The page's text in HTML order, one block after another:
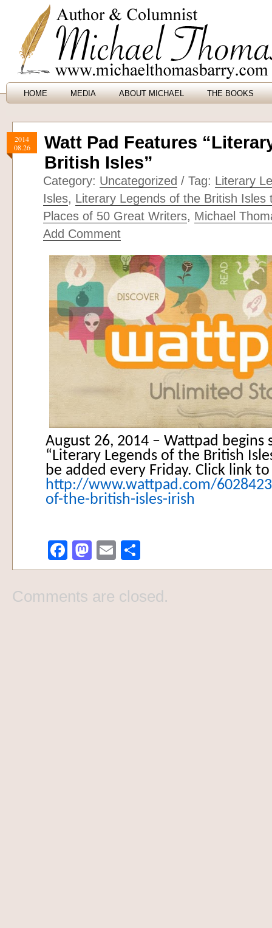
HOME MEDIA ABOUT MICHAEL THE BOOKS
2014
08.26
Watt Pad Features
British Isles”
Category: Uncategorized / Tag: Literary
Isles, Literary Legends of the British Isles
Places of 50 Great Writers, Michael
Add Comment
August 26, 2014 – Wattpad begins
“Literary Legends of the British
be added every Friday. Click link
http://www.wattpad.com/
of-the-british-isles-irish
Facebook
Mastodon
Email
Comments are closed.